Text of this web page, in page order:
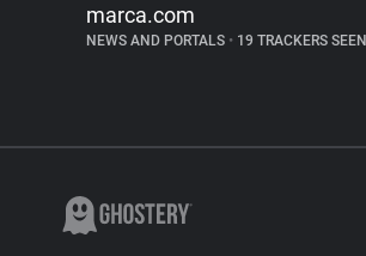
marca.com
NEWS AND PORTALS • 19 TRACKERS SEEN